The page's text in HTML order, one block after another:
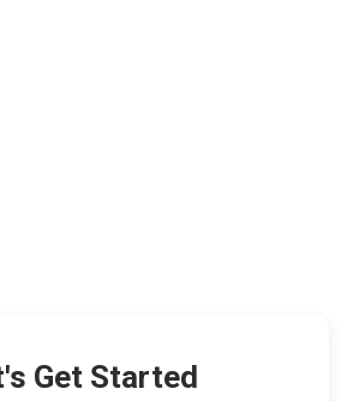
Get Started